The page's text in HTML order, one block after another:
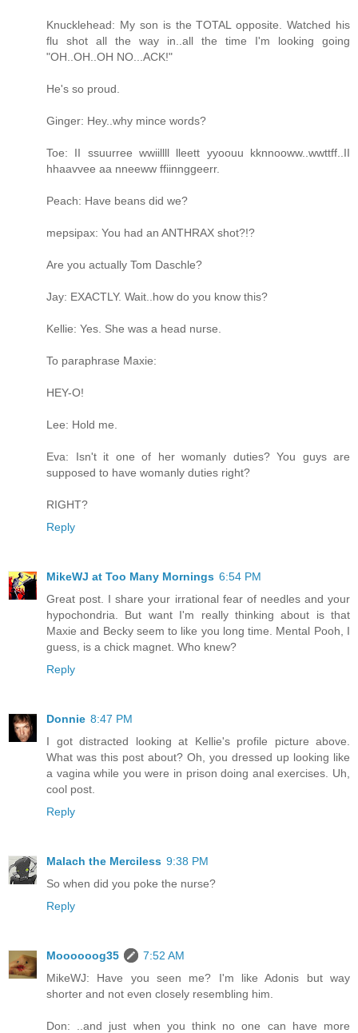
Knucklehead: My son is the TOTAL opposite. Watched his
flu shot all the way in..all the time I'm looking going
"OH..OH..OH NO...ACK!"
He's so proud.
Ginger: Hey..why mince words?
Toe: II ssuurree wwiillll lleett yyoouu kknnooww..wwttff..II
hhaavvee aa nneeww ffiinnggeerr.
Peach: Have beans did we?
mepsipax: You had an ANTHRAX shot?!?
Are you actually Tom Daschle?
Jay: EXACTLY. Wait..how do you know this?
Kellie: Yes. She was a head nurse.
To paraphrase Maxie:
HEY-O!
Lee: Hold me.
Eva: Isn't it one of her womanly duties? You guys are
supposed to have womanly duties right?
RIGHT?
Reply
MikeWJ at Too Many Mornings 6:54 PM
Great post. I share your irrational fear of needles and your
hypochondria. But want I'm really thinking about is that
Maxie and Becky seem to like you long time. Mental Pooh, I
guess, is a chick magnet. Who knew?
Reply
Donnie 8:47 PM
I got distracted looking at Kellie's profile picture above.
What was this post about? Oh, you dressed up looking like
a vagina while you were in prison doing anal exercises. Uh,
cool post.
Reply
Malach the Merciless 9:38 PM
So when did you poke the nurse?
Reply
Moooooog35
7:52 AM
MikeWJ: Have you seen me? I'm like Adonis but way
shorter and not even closely resembling him.
Don: ..and just when you think no one can have more